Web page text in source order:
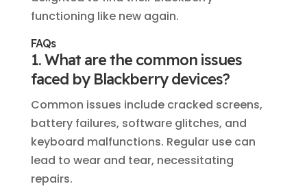
functioning like new again.
FAQs
1. What are the common issues
faced by Blackberry devices?
Common issues include cracked screens,
battery failures, software glitches, and
keyboard malfunctions. Regular use can
lead to wear and tear, necessitating
repairs.